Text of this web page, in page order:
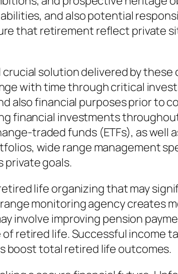
and also potential
that retirement reflect private
solution delivered by
with time through critical
also financial purposes prior to
financial investments
traded funds (ETFs), as well
wide range management
private goals.
life organizing that may
monitoring agency creates
involve improving pension
retired life. Successful income
boost total retired life outcomes.